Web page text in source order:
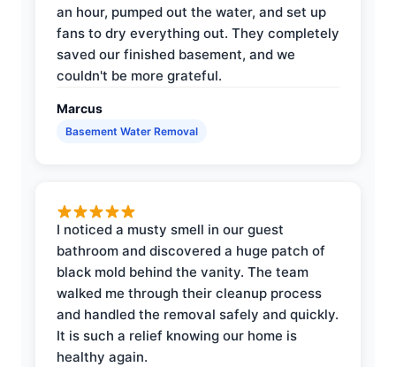
an hour, pumped out the water, and set up
fans to dry everything out. They completely
saved our finished basement, and we
couldn't be more grateful.
Marcus
Basement Water Removal
I noticed a musty smell in our guest
bathroom and discovered a huge patch of
black mold behind the vanity. The team
walked me through their cleanup process
and handled the removal safely and quickly.
It is such a relief knowing our home is
healthy again.